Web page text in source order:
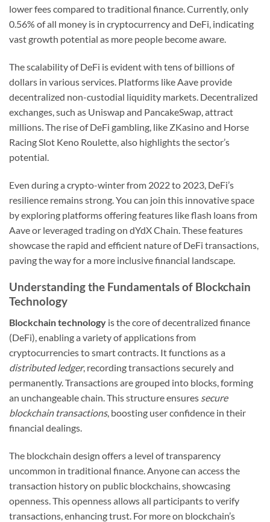
lower fees compared to traditional finance. Currently, only
0.56% of all money is in cryptocurrency and DeFi, indicating
vast growth potential as more people become aware.
The scalability of DeFi is evident with tens of billions of
dollars in various services. Platforms like Aave provide
decentralized non-custodial liquidity markets. Decentralized
exchanges, such as Uniswap and PancakeSwap, attract
millions. The rise of DeFi gambling, like ZKasino and Horse
Racing Slot Keno Roulette, also highlights the sector’s
potential.
Even during a crypto-winter from 2022 to 2023, DeFi’s
resilience remains strong. You can join this innovative space
by exploring platforms offering features like flash loans from
Aave or leveraged trading on dYdX Chain. These features
showcase the rapid and efficient nature of DeFi transactions,
paving the way for a more inclusive financial landscape.
Understanding the Fundamentals of Blockchain
Technology
Blockchain technology is the core of decentralized finance
(DeFi), enabling a variety of applications from
cryptocurrencies to smart contracts. It functions as a
distributed ledger, recording transactions securely and
permanently. Transactions are grouped into blocks, forming
an unchangeable chain. This structure ensures secure
blockchain transactions, boosting user confidence in their
financial dealings.
The blockchain design offers a level of transparency
uncommon in traditional finance. Anyone can access the
transaction history on public blockchains, showcasing
openness. This openness allows all participants to verify
transactions, enhancing trust. For more on blockchain’s